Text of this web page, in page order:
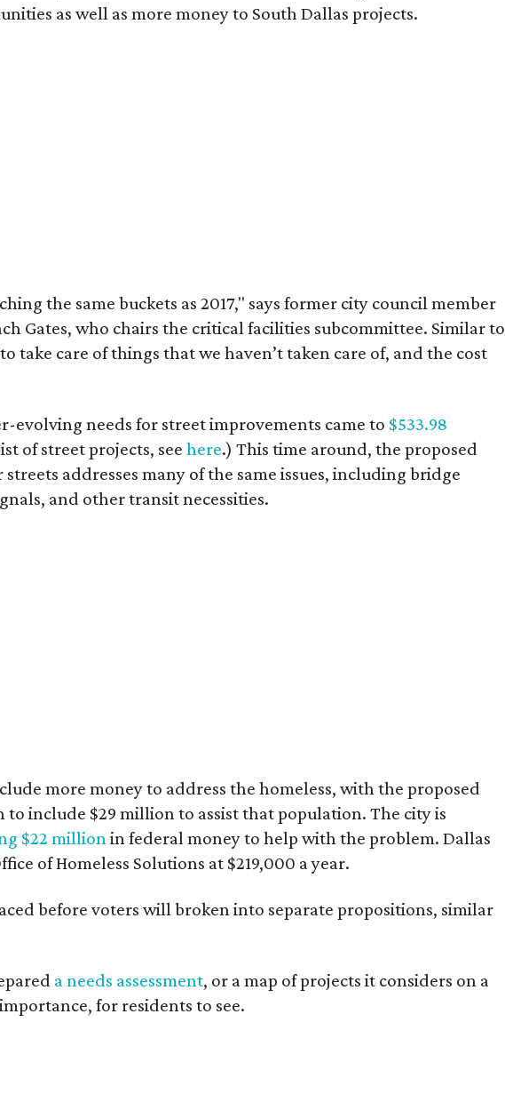
as well as more money to South Dallas projects.
the same buckets as 2017," says former city council member
Gates, who chairs the critical facilities subcommittee. Similar to
take care of things that we haven’t taken care of, and the cost
evolving needs for street improvements came to $533.98
of street projects, see here.) This time around, the proposed
addresses many of the same issues, including bridge
and other transit necessities.
more money to address the homeless, with the proposed
to include $29 million to assist that population. The city is
$22 million in federal money to help with the problem. Dallas
of Homeless Solutions at $219,000 a year.
before voters will broken into separate propositions, similar
a needs assessment, or a map of projects it considers on a
for residents to see.